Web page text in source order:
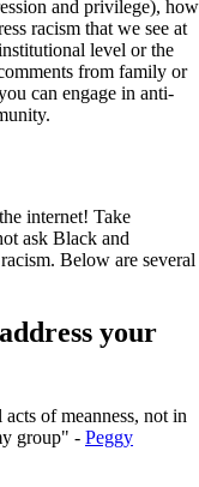
and privilege), how
racism that we see at
level or the
from family or
can engage in anti-
internet! Take
ask Black and
Below are several
your
of meanness, not in
group" - Peggy